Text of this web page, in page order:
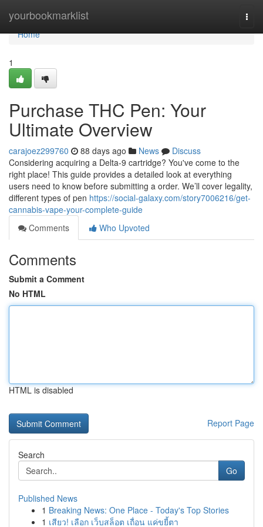
yourbookmarklist
Home
Home
1
Purchase THC Pen: Your
Ultimate Overview
carajoez299760 88 days ago News
Discuss
Considering acquiring a Delta-9 cartridge? You've come to the
right place! This guide provides a detailed look at everything
users need to know before submitting a order. We’ll cover legality,
different types of pen https://social-galaxy.com/story7006216/get-
cannabis-vape-your-complete-guide
Comments
Who Upvoted
Comments
Submit a Comment
No HTML
HTML is disabled
Report Page
Search
Go
Published News
1 Breaking News: One Place - Today's Top Stories
1 เสียว! เลือก เว็บสล็อต เถื่อน แค่ขยี้ตา